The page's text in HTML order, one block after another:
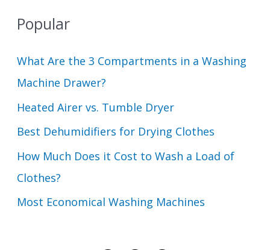
Popular
What Are the 3 Compartments in a Washing
Machine Drawer?
Heated Airer vs. Tumble Dryer
Best Dehumidifiers for Drying Clothes
How Much Does it Cost to Wash a Load of
Clothes?
Most Economical Washing Machines